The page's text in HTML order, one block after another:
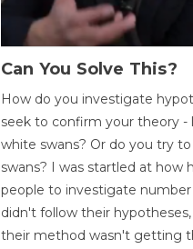
Can You Solve This?
How do you investigate
seek to confirm your theory -
white swans? Or do you try
swans? I was startled at how
people to investigate
didn't follow their
their method wasn't getting